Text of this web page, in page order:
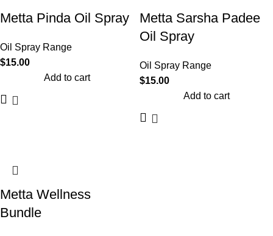
Metta Pinda Oil Spray
Oil Spray Range
$15.00
Add to cart
Metta Sarsha Padee
Oil Spray
Oil Spray Range
$15.00
Add to cart
Metta Wellness
Bundle